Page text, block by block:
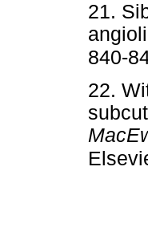
21.
840-
22.